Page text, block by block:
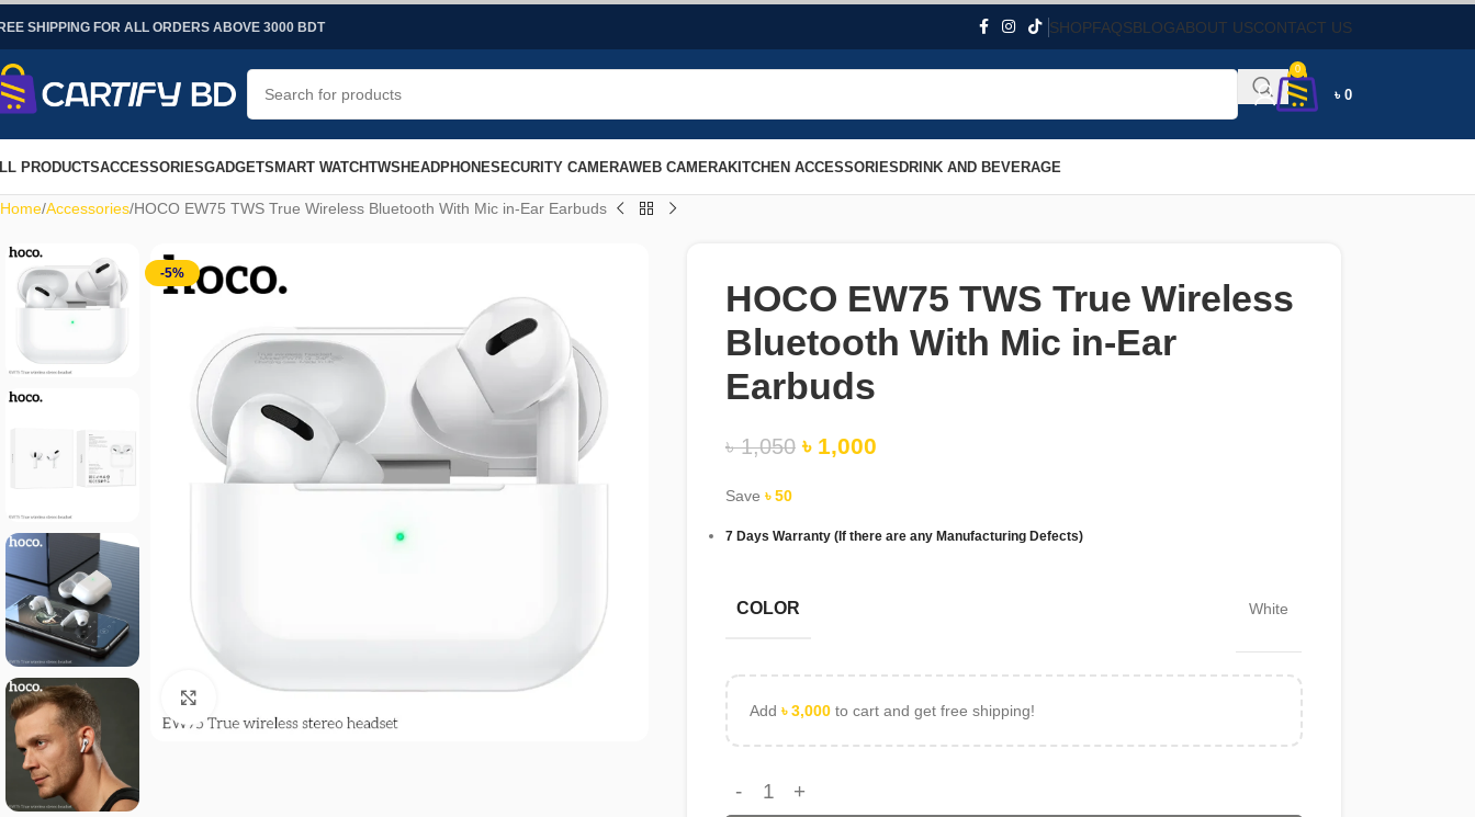
SHIPPING FOR ALL ORDERS ABOVE 3000 BDT SHOPFAQSBLOGABOUT USCONTACT US
0
৳ 0
PRODUCTSACCESSORIESGADGETSMART WATCHTWSHEADPHONESECURITY CAMERAWEB CAMERAKITCHEN ACCESSORIESDRINK AND BEVERAGE
Home Accessories HOCO EW75 TWS True Wireless Bluetooth With Mic in-Ear Earbuds
-5%
Click to enlarge
HOCO EW75 TWS True Wireless
Bluetooth With Mic in-Ear
Earbuds
৳1,050 ৳ 1,000
Save ৳50
7 Days Warranty (If there are any Manufacturing Defects)
COLOR White
Add ৳3,000to cart and get free shipping!